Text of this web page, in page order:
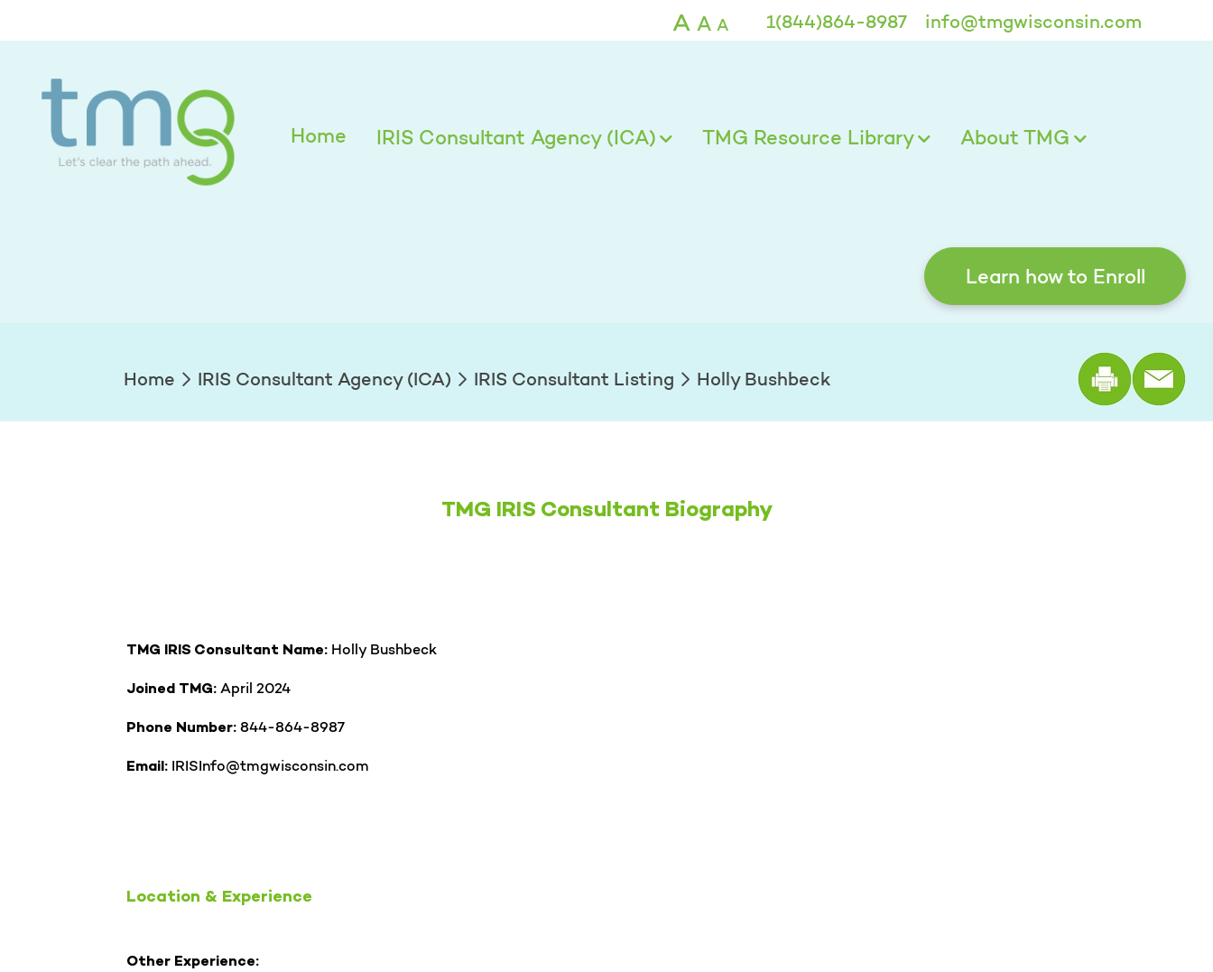
Holly Bushbeck
Home IRIS Consultant Agency (ICA) TMG Resource Library About TMG
Learn how to Enroll
A A A 1(844)864-8987 info@tmgwisconsin.com
Home IRIS Consultant Agency (ICA) IRIS Consultant Listing Holly Bushbeck
Print
TMG IRIS Consultant Biography
TMG IRIS Consultant Name: Holly Bushbeck
Joined TMG:April 2024
Phone Number: 844-864-8987
Email: IRISInfo@tmgwisconsin.com
Location & Experience
Other Experience: